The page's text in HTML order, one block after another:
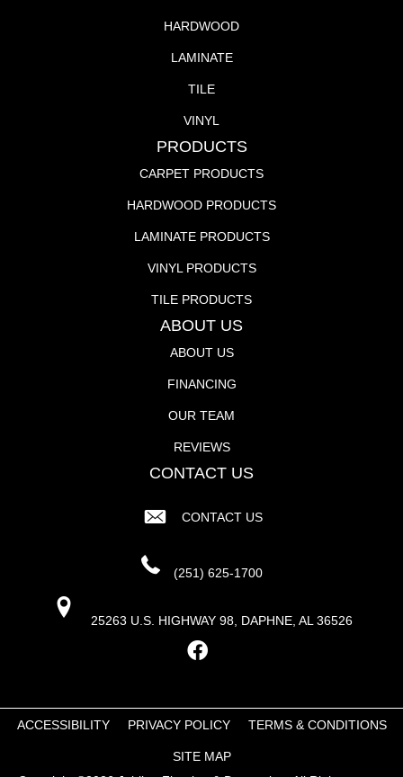
HARDWOOD
LAMINATE
TILE
VINYL
PRODUCTS
CARPET PRODUCTS
HARDWOOD PRODUCTS
LAMINATE PRODUCTS
VINYL PRODUCTS
TILE PRODUCTS
ABOUT US
ABOUT US
FINANCING
OUR TEAM
REVIEWS
CONTACT US
CONTACT US
(251) 625-1700
25263 U.S. HIGHWAY 98, DAPHNE, AL 36526
ACCESSIBILITY PRIVACY POLICY TERMS & CONDITIONS
SITE MAP